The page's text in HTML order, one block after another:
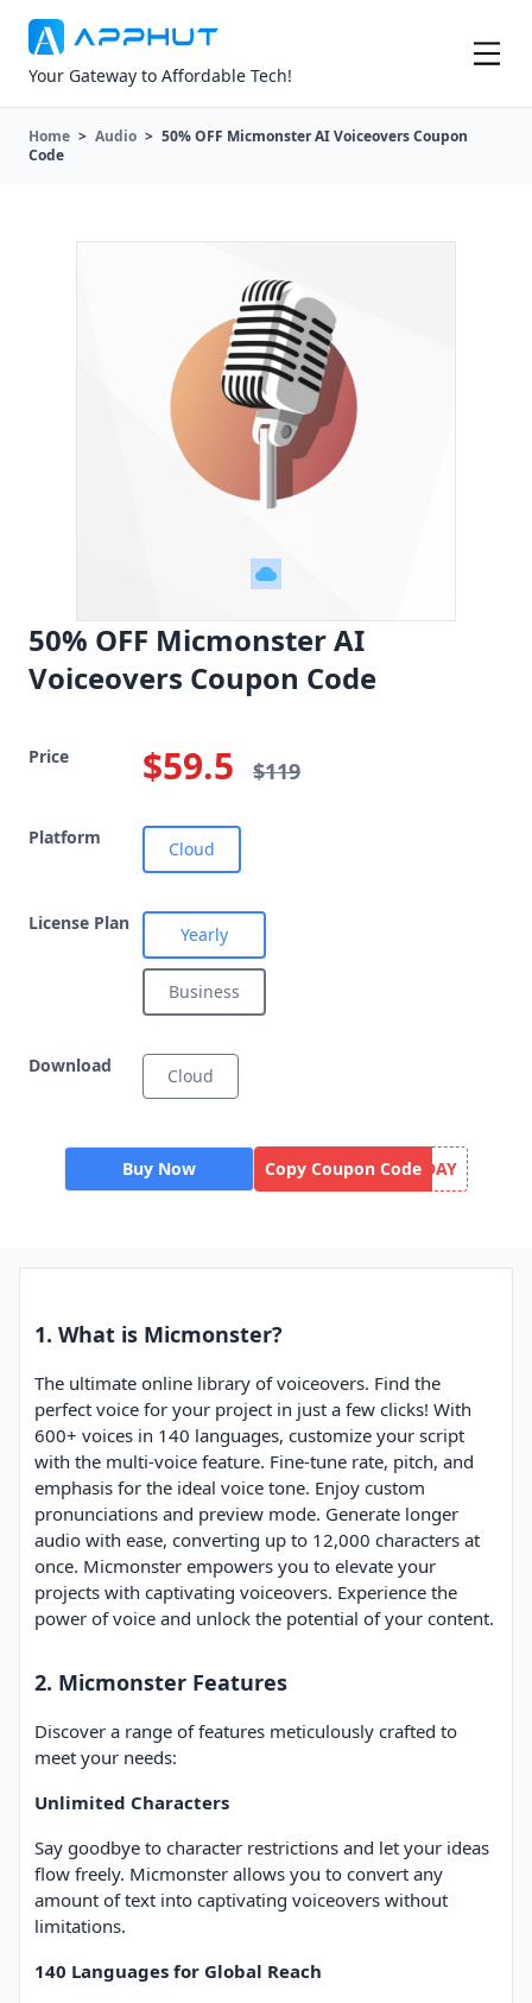
Your Gateway to Affordable Tech!
Home > Audio > 50% OFF Micmonster AI Voiceovers Coupon
Code
50% OFF Micmonster AI
Voiceovers Coupon Code
Price $59.5 $119
Platform
Cloud
License Plan
Yearly
Business
Download Cloud
Buy Now Copy Coupon Code DAY
1. What is Micmonster?
The ultimate online library of voiceovers. Find the
perfect voice for your project in just a few clicks! With
600+ voices in 140 languages, customize your script
with the multi-voice feature. Fine-tune rate, pitch, and
emphasis for the ideal voice tone. Enjoy custom
pronunciations and preview mode. Generate longer
audio with ease, converting up to 12,000 characters at
once. Micmonster empowers you to elevate your
projects with captivating voiceovers. Experience the
power of voice and unlock the potential of your content.
2. Micmonster Features
Discover a range of features meticulously crafted to
meet your needs:
Unlimited Characters
Say goodbye to character restrictions and let your ideas
flow freely. Micmonster allows you to convert any
amount of text into captivating voiceovers without
limitations.
140 Languages for Global Reach